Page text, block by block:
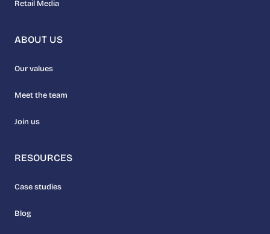
Retail Media
ABOUT US
Our values
Meet the team
Join us
RESOURCES
Case studies
Blog